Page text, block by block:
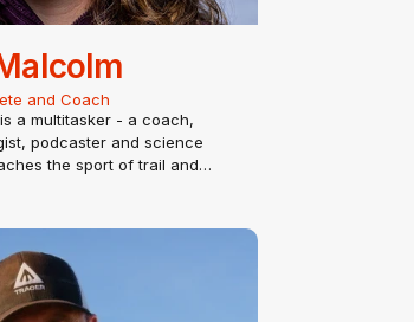
and Coach
a multitasker - a coach,
podcaster and science
the sport of trail and
human performance and